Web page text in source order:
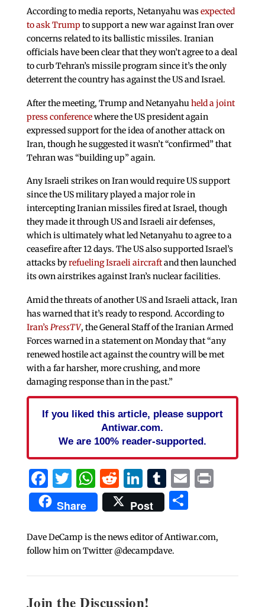
According to media reports, Netanyahu wasexpected
to ask Trump to support a new war against Iran over
concerns related to its ballistic missiles. Iranian
officials have been clear that they won’t agree to a deal
to curb Tehran’s missile program since it’s the only
deterrent the country has against the US and Israel.
After the meeting, Trump and Netanyahu held a joint
press conferencewhere the US president again
expressed support for the idea of another attack on
Iran, though he suggested it wasn’t “confirmed” that
Tehran was “building up” again.
Any Israeli strikes on Iran would require US support
since the US military played a major role in
intercepting Iranian missiles fired at Israel, though
they made it through US and Israeli air defenses,
which is ultimately what led Netanyahu to agree to a
ceasefire after 12 days. The US also supported Israel’s
attacks byrefueling Israeli aircraftand then launched
its own airstrikes against Iran’s nuclear facilities.
Amid the threats of another US and Israeli attack, Iran
has warned that it’s ready to respond. According to
Iran’sPressTV, the General Staff of the Iranian Armed
Forces warned in a statement on Monday that “any
renewed hostile act against the country will be met
with a far harsher, more crushing, and more
damaging response than in the past.”
If you liked this article, please support
Antiwar.com.
We are 100% reader-supported.
Facebook
Twitter
WhatsApp
Reddit
LinkedIn
Tumblr
EmailPrint
Share Post Share
Dave DeCamp is the news editor of Antiwar.com,
follow him on Twitter @decampdave.
Join the Discussion!